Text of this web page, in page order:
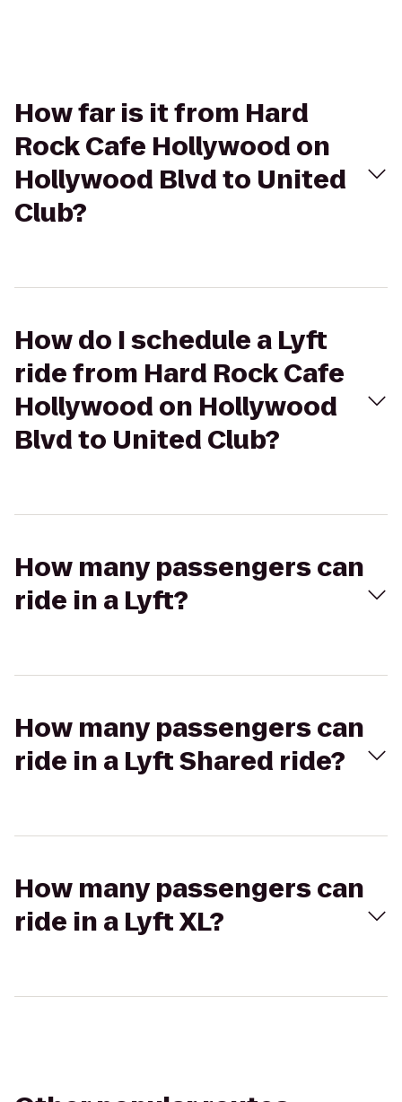
How far is it from Hard
Rock Cafe Hollywood on
Hollywood Blvd to United
Club?
How do I schedule a Lyft
ride from Hard Rock Cafe
Hollywood on Hollywood
Blvd to United Club?
How many passengers can
ride in a Lyft?
How many passengers can
ride in a Lyft Shared ride?
How many passengers can
ride in a Lyft XL?